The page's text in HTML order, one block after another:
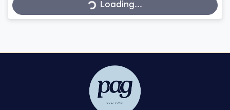
Loading... Loading...